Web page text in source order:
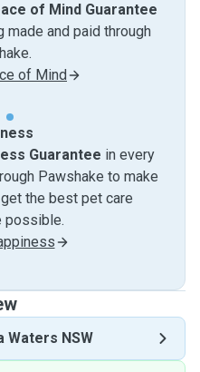
of Mind Guarantee
made and paid through
of Mind
Guarantee in every
Pawshake to make
the best pet care
possible.
Waters NSW